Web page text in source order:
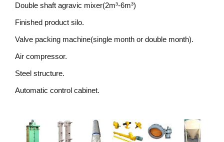
Double shaft agravic mixer(2m³-6m³)
Finished product silo.
Valve packing machine(single month or double month).
Air compressor.
Steel structure.
Automatic control cabinet.